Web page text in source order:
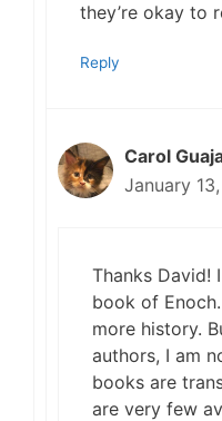
they’re okay to
Reply
Carol
January
Thanks David!
book of
more history.
authors, I am
books are
are very few